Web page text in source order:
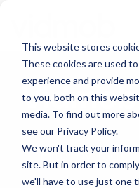
This website stores
These cookies are used
experience and provide
to you, both on this
media. To find out more
see our Privacy Policy.
We won't track your
site. But in order to
we'll have to use just one
main
content.